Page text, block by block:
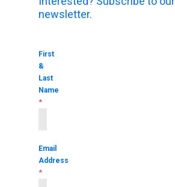
newsletter.
First
&
Last
Name
*
Email
Address
*